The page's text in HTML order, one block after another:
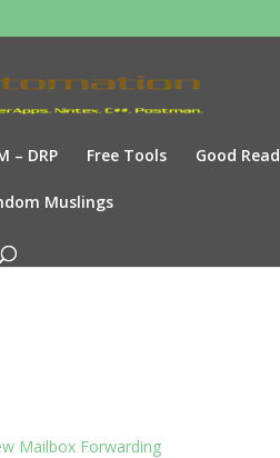
– DRP Free Tools Good Read
Muslings
Mailbox Forwarding